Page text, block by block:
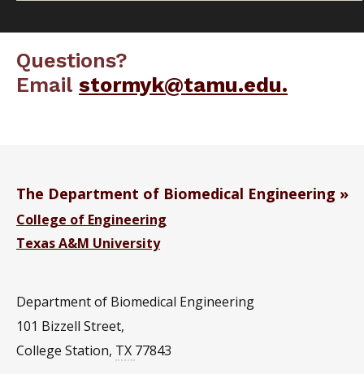
Questions?
Email stormyk@tamu.edu.
The Department of Biomedical Engineering
College of Engineering
Texas A&M University
Department of Biomedical Engineering
101 Bizzell Street,
College Station, TX 77843